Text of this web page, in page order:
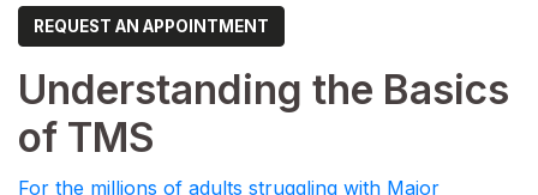
REQUEST AN APPOINTMENT
Understanding the Basics
of TMS
For the millions of adults struggling with Major